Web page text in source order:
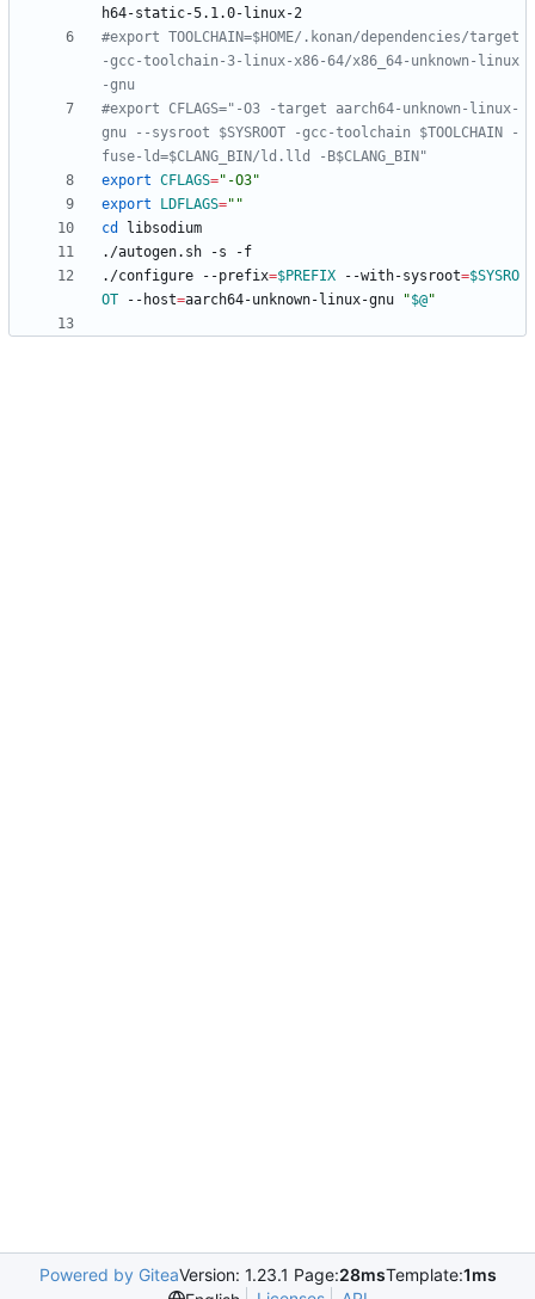
#export TOOLCHAIN=$HOME/.konan/dependencies/target
-gcc-toolchain-3-linux-x86-64/x86_64-unknown-linux
-gnu
#export CFLAGS="-O3 -target aarch64-unknown-linux-
gnu --sysroot $SYSROOT -gcc-toolchain $TOOLCHAIN -
fuse-ld=$CLANG_BIN/ld.lld -B$CLANG_BIN"
export CFLAGS="-O3"
export
LDFLAGS=""
cd
./configure --prefix=$PREFIX --with-sysroot=$SYSRO
OT --host=aarch64-unknown-linux-gnu "$@"
Powered by GiteaVersion: 1.23.1 Page:28msTemplate:1ms